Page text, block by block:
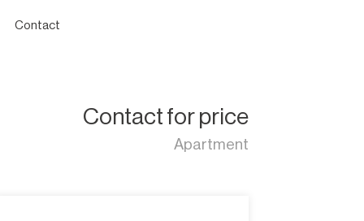
Contact
Contact for price
Apartment